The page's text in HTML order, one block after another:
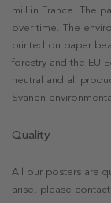
mill in France. The
over time. The
printed on paper
forestry and the EU
neutral and all
Svanen
Quality
All our posters are
arise, please